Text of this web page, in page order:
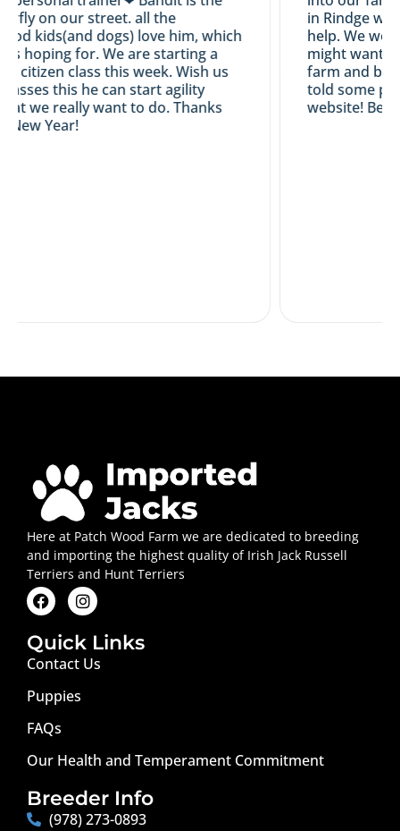
on our street. all the
kids(and dogs) love him, which
hoping for. We are starting a
citizen class this week. Wish us
this he can start agility
we really want to do. Thanks
Year!
in Rindge
help. We
might want
farm and
told some
website! Best
Here at Patch Wood Farm we are dedicated to breeding
and importing the highest quality of Irish Jack Russell
Terriers and Hunt Terriers
Quick Links
Contact Us
Puppies
FAQs
Our Health and Temperament Commitment
Breeder Info
(978) 273-0893